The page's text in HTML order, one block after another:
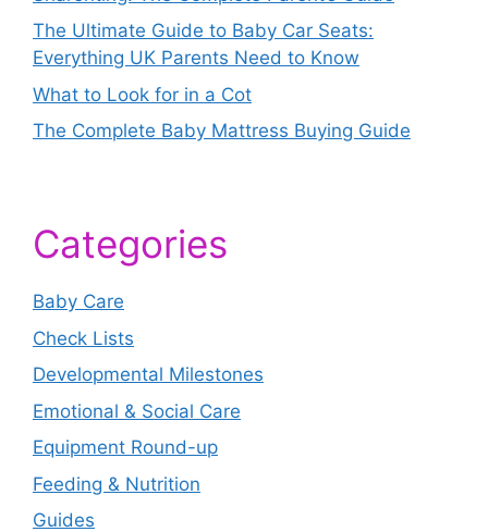
The Ultimate Guide to Baby Car Seats:
Everything UK Parents Need to Know
What to Look for in a Cot
The Complete Baby Mattress Buying Guide
Categories
Baby Care
Check Lists
Developmental Milestones
Emotional & Social Care
Equipment Round-up
Feeding & Nutrition
Guides